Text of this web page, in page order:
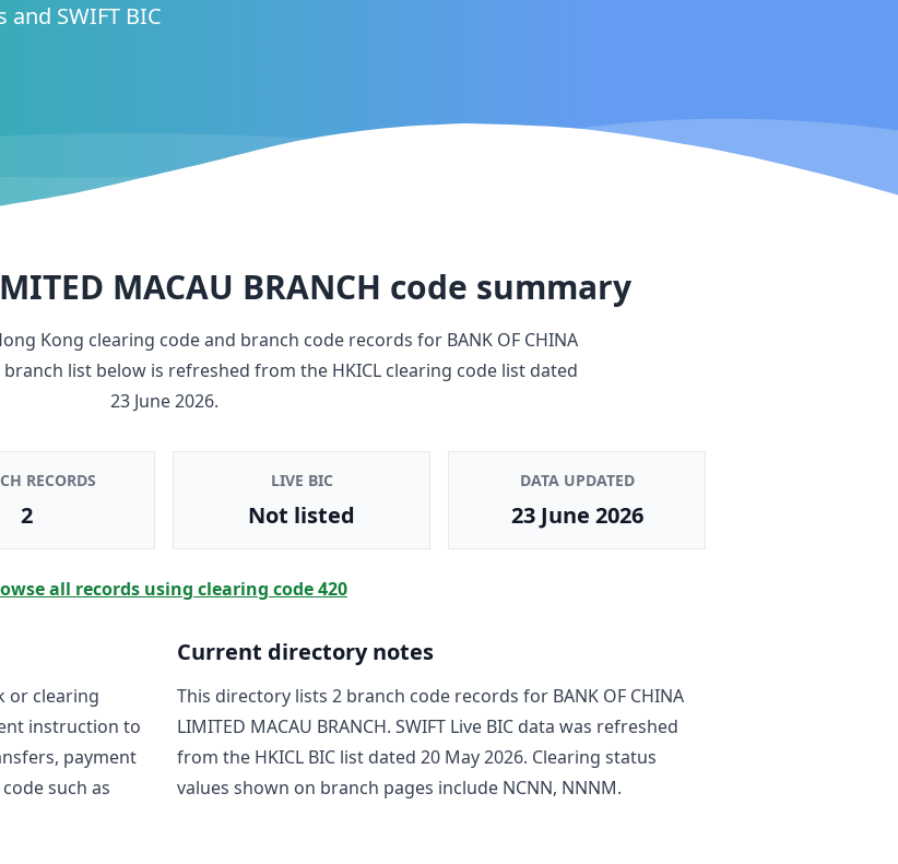
SWIFT BIC
MACAU BRANCH code summary
Kong clearing code and branch code records for BANK OF CHINA
branch list below is refreshed from the HKICL clearing code list dated
23 June 2026.
RECORDS
2
LIVE BIC
Not listed
DATA UPDATED
23 June 2026
all records using clearing code420
or clearing
instruction to
payment
such as
Current directory notes
This directory lists 2 branch code records for BANK OF CHINA
LIMITED MACAU BRANCH. SWIFT Live BIC data was refreshed
from the HKICL BIC list dated 20 May 2026. Clearing status
values shown on branch pages include NCNN, NNNM.